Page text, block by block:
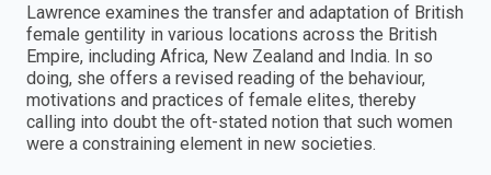
Lawrence examines the transfer and adaptation of British
female gentility in various locations across the British
Empire, including Africa, New Zealand and India. In so
doing, she offers a revised reading of the behaviour,
motivations and practices of female elites, thereby
calling into doubt the oft-stated notion that such women
were a constraining element in new societies.